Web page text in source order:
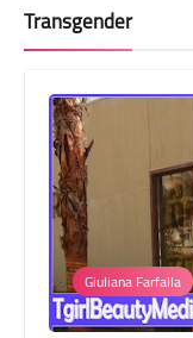
Transgender
Giuliana Farfalla